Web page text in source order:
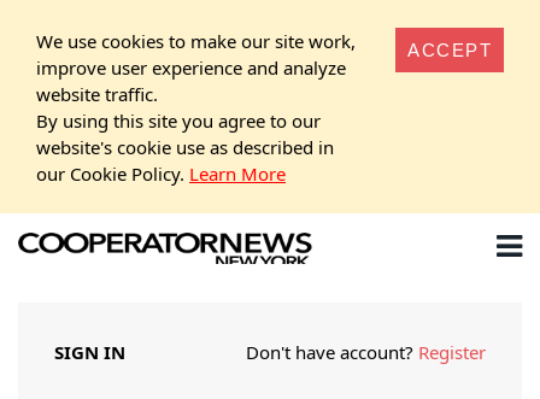
We use cookies to make our site work,
improve user experience and analyze
website traffic.
By using this site you agree to our
website's cookie use as described in
our Cookie Policy. Learn More
ACCEPT
SIGN IN Don't have account? Register